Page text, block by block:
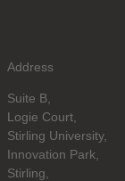
Address
Suite B,
Logie Court,
Stirling University,
Innovation Park,
Stirling,